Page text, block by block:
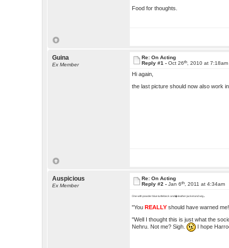
Food for thoughts.
Guina
Ex Member
Re: On Acting
Reply #1 -Oct 26th , 2010 at 7:18am
Hi again,
the last picture should now also work
Auspicious
Ex Member
Re: On Acting
Reply #2 -Jan 6th , 2011 at 4:34am
One with powder blue turtlebeck and� leather jacket and wig
"YouREALLYshould have warned
"Well I thought this is just what the
Nehru. Not me? Sigh.
I hope